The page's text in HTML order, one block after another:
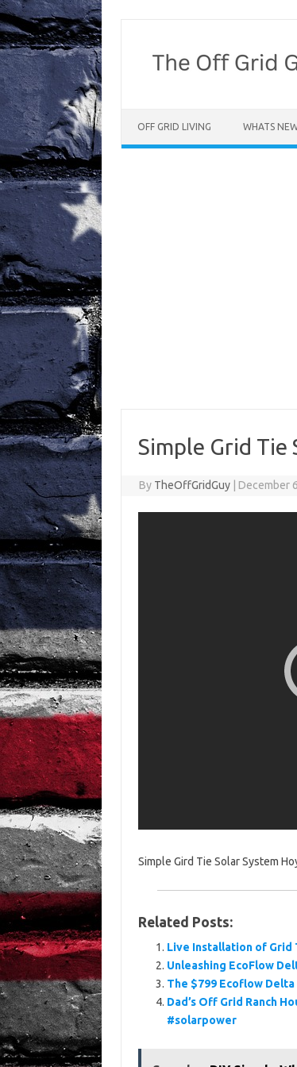
OFF GRID LIVING WHATS
Simple Grid Tie
By TheOffGridGuy December
Simple Gird Tie Solar System
Related Posts:
Live Installation of Grid
Unleashing EcoFlow
The $799 Ecoflow Delta
Dad’s Off Grid Ranch
#solarpower